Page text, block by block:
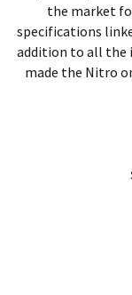
the market
specifications
addition to all the
made the Nitro